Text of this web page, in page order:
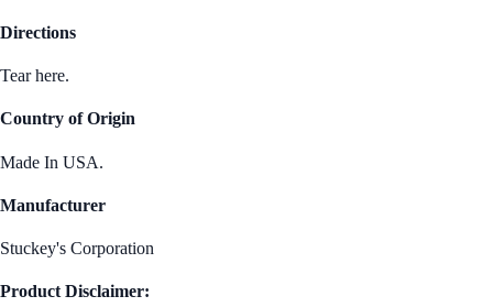
Directions
Tear here.
Country of Origin
Made In USA.
Manufacturer
Stuckey's Corporation
Product Disclaimer: